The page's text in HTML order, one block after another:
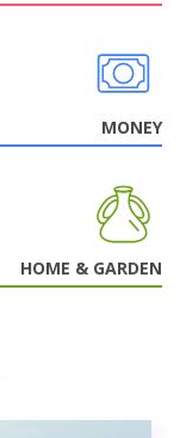
MONEY
HOME & GARDEN